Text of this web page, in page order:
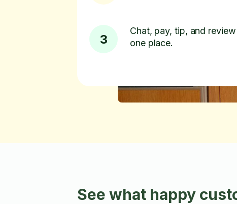
3
Chat, pay, tip, and review
one place.
See what happy